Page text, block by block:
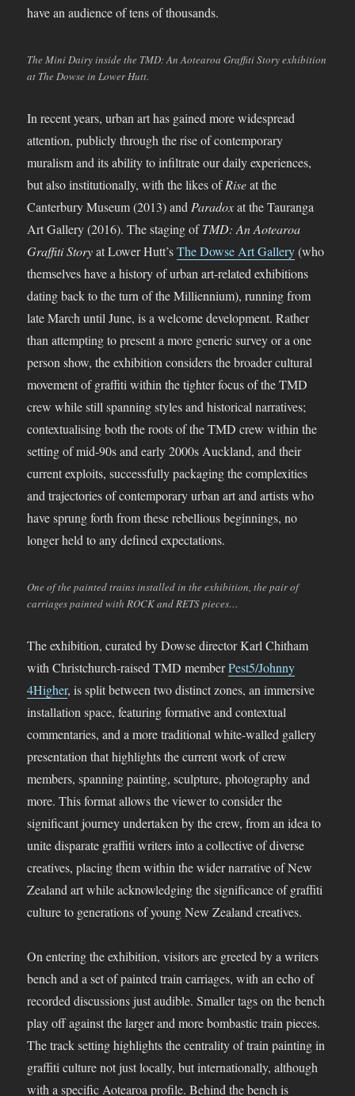
have an audience of tens of thousands.
The Mini Dairy inside the TMD: An Aotearoa Graffiti Story exhibition
at The Dowse in Lower Hutt.
In recent years, urban art has gained more widespread
attention, publicly through the rise of contemporary
muralism and its ability to infiltrate our daily experiences,
but also institutionally, with the likes ofRiseat the
Canterbury Museum (2013) andParadoxat the Tauranga
Art Gallery (2016). The staging ofTMD: An Aotearoa
Graffiti Storyat Lower Hutt’sThe Dowse Art Gallery(who
themselves have a history of urban art-related exhibitions
dating back to the turn of the Milliennium), running from
late March until June, is a welcome development. Rather
than attempting to present a more generic survey or a one
person show, the exhibition considers the broader cultural
movement of graffiti within the tighter focus of the TMD
crew while still spanning styles and historical narratives;
contextualising both the roots of the TMD crew within the
setting of mid-90s and early 2000s Auckland, and their
current exploits, successfully packaging the complexities
and trajectories of contemporary urban art and artists who
have sprung forth from these rebellious beginnings, no
longer held to any defined expectations.
One of the painted trains installed in the exhibition, the pair of
carriages painted with ROCK and RETS pieces…
The exhibition, curated by Dowse director Karl Chitham
with Christchurch-raised TMD memberPest5/Johnny
4Higher, is split between two distinct zones, an immersive
installation space, featuring formative and contextual
commentaries, and a more traditional white-walled gallery
presentation that highlights the current work of crew
members, spanning painting, sculpture, photography and
more. This format allows the viewer to consider the
significant journey undertaken by the crew, from an idea to
unite disparate graffiti writers into a collective of diverse
creatives, placing them within the wider narrative of New
Zealand art while acknowledging the significance of graffiti
culture to generations of young New Zealand creatives.
On entering the exhibition, visitors are greeted by a writers
bench and a set of painted train carriages, with an echo of
recorded discussions just audible. Smaller tags on the bench
play off against the larger and more bombastic train pieces.
The track setting highlights the centrality of train painting in
graffiti culture not just locally, but internationally, although
with a specific Aotearoa profile. Behind the bench is